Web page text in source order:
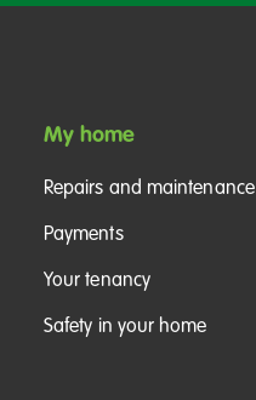
My home
Repairs and maintenance
Payments
Your tenancy
Safety in your home